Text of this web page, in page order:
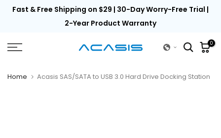
Skip
Fast & Free Shipping on $29 | 30-Day Worry-Free Trial |
2-Year Product Warranty
0
Home Acasis SAS/SATA to USB 3.0 Hard Drive Docking Station